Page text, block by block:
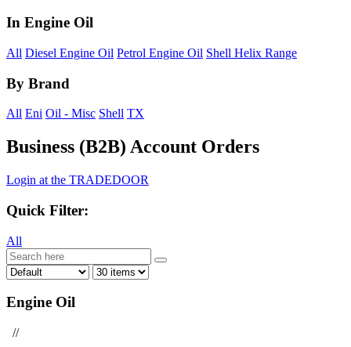
In Engine Oil
All Diesel Engine Oil Petrol Engine Oil Shell Helix Range
By Brand
All Eni Oil - Misc Shell TX
Business (B2B) Account Orders
Login at the TRADEDOOR
Quick Filter:
All
Engine Oil
//